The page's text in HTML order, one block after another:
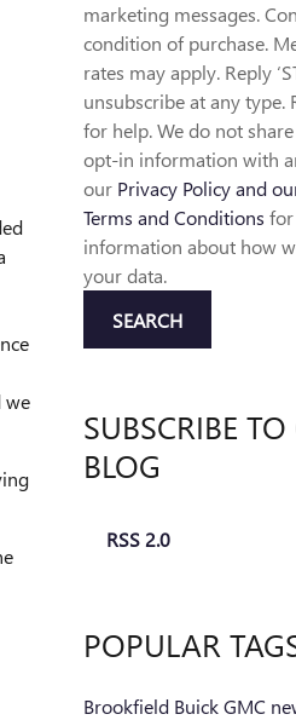
we
marketing messages.
condition of purchase.
rates may apply. Reply
unsubscribe at any type.
for help. We do not
opt-in information with
our Privacy Policy and
Terms and Conditions
information about how
your data.
SEARCH
SUBSCRIBE
BLOG
RSS 2.0
POPULAR
Brookfield Buick GMC